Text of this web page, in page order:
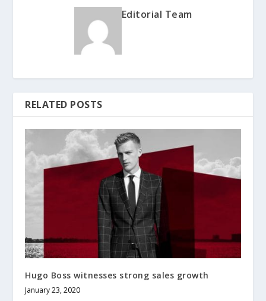
Editorial Team
RELATED POSTS
Hugo Boss witnesses strong sales growth
January 23, 2020